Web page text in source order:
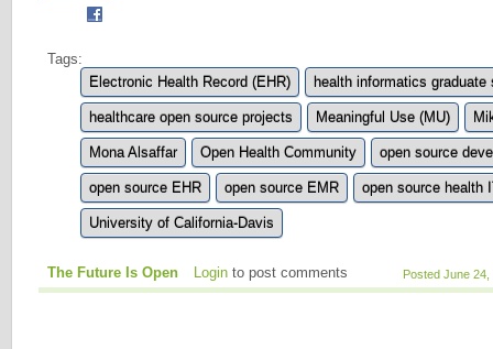
Tags:
Electronic Health Record (EHR)
health informatics graduate
healthcare open source projects Meaningful Use (MU)
Mona Alsaffar Open Health Community open source
open source EHR open source EMR open source health
University of California-Davis
Posted June
The Future Is Open Login to post comments